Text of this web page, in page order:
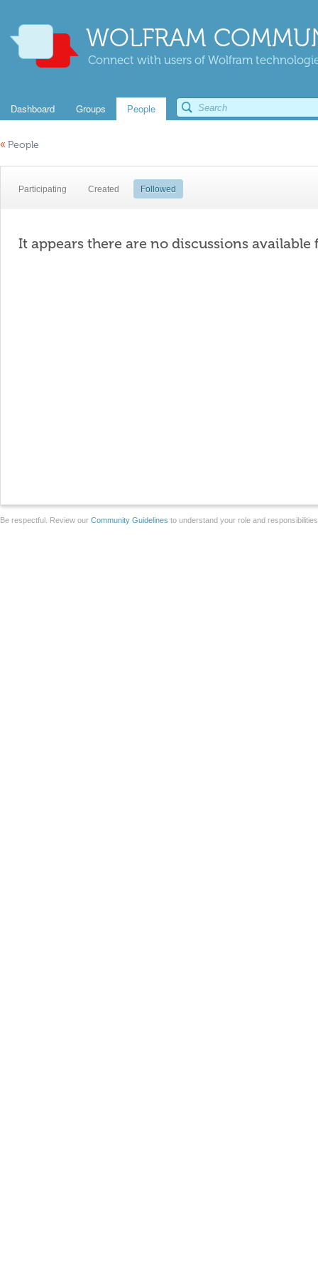
WOLFRAM
Connect with users of Wolfram
Dashboard Groups People
« People
Participating Created Followed
It appears there are no discussions available
Be respectful. Review our Community Guidelines to understand your role and